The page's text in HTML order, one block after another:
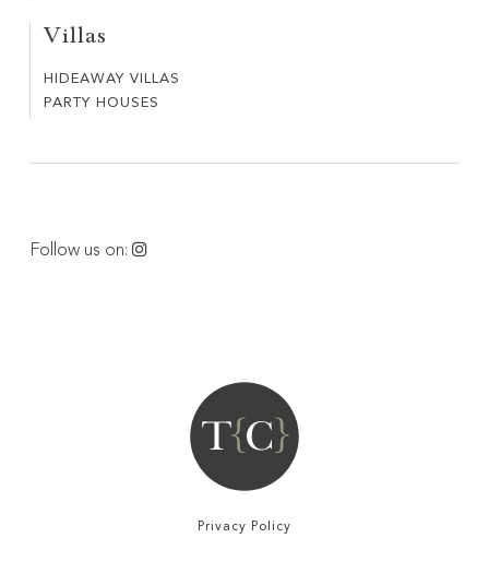
GERAN
COSTE
Villas
HIDEAWAY
VILLAS
HIDEAWAY VILLAS
PARTY
PARTY HOUSES
Follow us on:
Privacy Policy